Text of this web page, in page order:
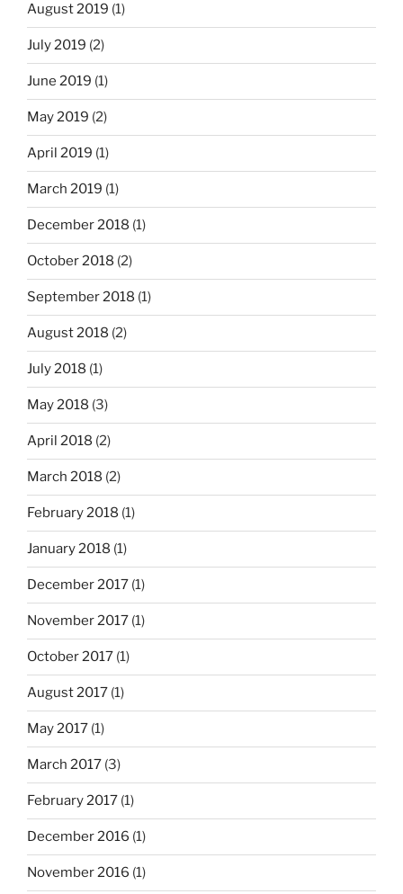
August 2019 (1)
July 2019 (2)
June 2019 (1)
May 2019 (2)
April 2019 (1)
March 2019 (1)
December 2018 (1)
October 2018 (2)
September 2018 (1)
August 2018 (2)
July 2018 (1)
May 2018 (3)
April 2018 (2)
March 2018 (2)
February 2018 (1)
January 2018 (1)
December 2017 (1)
November 2017 (1)
October 2017 (1)
August 2017 (1)
May 2017 (1)
March 2017 (3)
February 2017 (1)
December 2016 (1)
November 2016 (1)